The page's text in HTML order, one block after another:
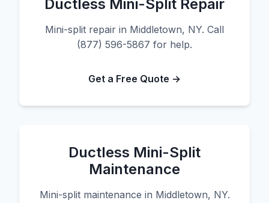
Ductless Mini-Split Repair
Mini-split repair in Middletown, NY. Call
(877) 596-5867 for help.
Get a Free Quote →
Ductless Mini-Split
Maintenance
Mini-split maintenance in Middletown, NY.